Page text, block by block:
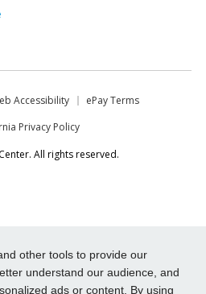
other tools to provide our
understand our audience, and
ads or content. By using
Accessibility
ePay Terms
Privacy Policy
All rights reserved.